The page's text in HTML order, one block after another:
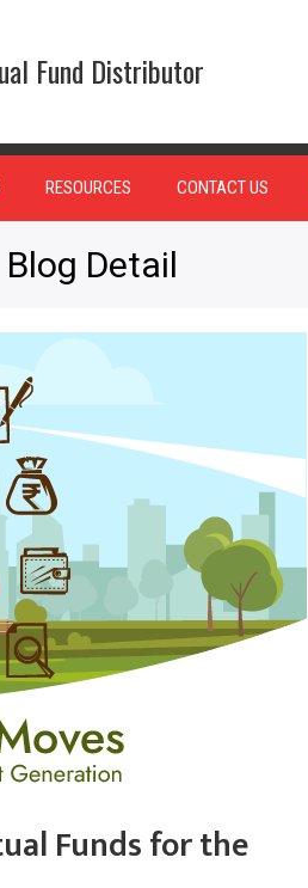
Fund Distributor
RESOURCES CONTACT US
Blog Detail
Funds for the